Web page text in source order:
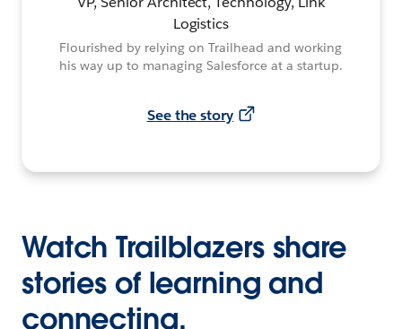
Logistics
Flourished by relying on Trailhead and working
his way up to managing Salesforce at a startup.
See the story
Watch Trailblazers share
stories of learning and
connecting.